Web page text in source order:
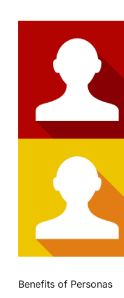
Benefits of Personas